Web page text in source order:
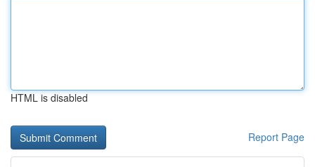
HTML is disabled
Report Page